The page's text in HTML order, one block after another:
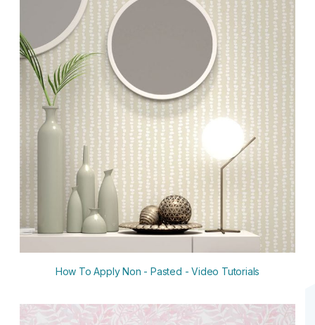
How To Apply Non - Pasted - Video Tutorials